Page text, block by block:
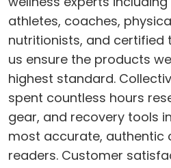
athletes, coaches,
nutritionists, and certified
us ensure the products
highest standard.
spent countless hours
gear, and recovery tools
most accurate, authentic
readers. Customer